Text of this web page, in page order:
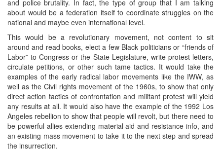
and police brutality. In fact, the type of group that I am talking
about would be a federation itself to coordinate struggles on the
national and maybe even international level.
This would be a revolutionary movement, not content to sit
around and read books, elect a few Black politicians or “friends of
Labor” to Congress or the State Legislature, write protest letters,
circulate petitions, or other such tame tactics. It would take the
examples of the early radical labor movements like the IWW, as
well as the Civil rights movement of the 1960s, to show that only
direct action tactics of confrontation and militant protest will yield
any results at all. It would also have the example of the 1992 Los
Angeles rebellion to show that people will revolt, but there need to
be powerful allies extending material aid and resistance info, and
an existing mass movement to take it to the next step and spread
the insurrection.